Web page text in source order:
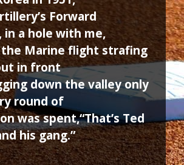
Forward
in a hole with me,
Marine flight strafing
in front
down the valley only
round of
was spent,“That’s Ted
his gang.”